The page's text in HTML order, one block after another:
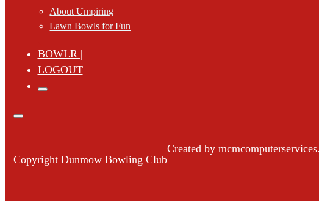
About Umpiring
Lawn Bowls for Fun
BOWLR |
LOGOUT
Copyright Dunmow Bowling Club
Created by